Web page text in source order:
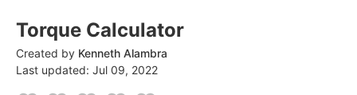
Torque Calculator
Created by Kenneth Alambra
Last updated: Jul 09, 2022